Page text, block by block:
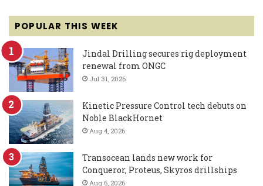
POPULAR THIS WEEK
Jindal Drilling secures rig deployment
renewal from ONGC
Jul 31, 2026
Kinetic Pressure Control tech debuts on
Noble BlackHornet
Aug 4, 2026
Transocean lands new work for
Conqueror, Proteus, Skyros drillships
Aug 6, 2026